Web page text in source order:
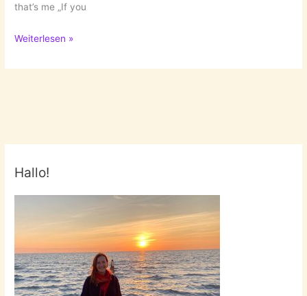
that’s me „If you
Quotes
Weiterlesen »
Hallo!